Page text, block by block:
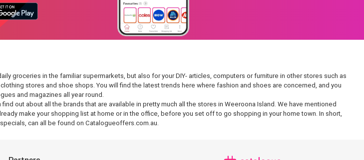
groceries in the familiar supermarkets, but also for your DIY- articles, computers or furniture in other stores such as
stores and shoe shops. You will find the latest trends here where fashion and shoes are concerned, and you
and magazines all year round.
out about all the brands that are available in pretty much all the stores in Weeroona Island. We have mentioned
make your shopping list at home or in the office, before you set off to go shopping in your home town. In short,
can all be found on Catalogueoffers.com.au.